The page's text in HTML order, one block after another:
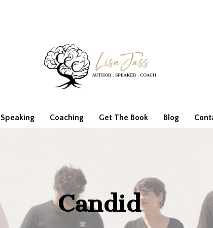
Speaking Coaching Get The Book Blog
Candid